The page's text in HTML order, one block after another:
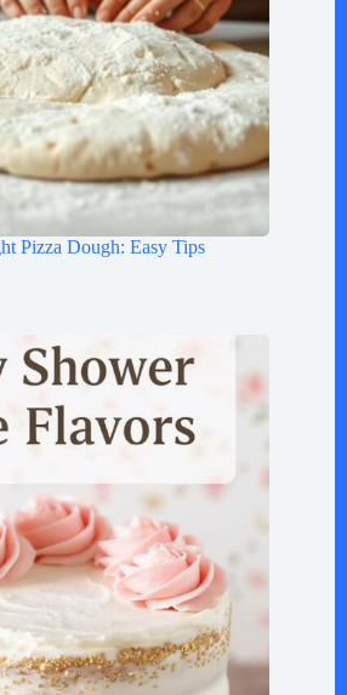
Pizza Dough: Easy Tips